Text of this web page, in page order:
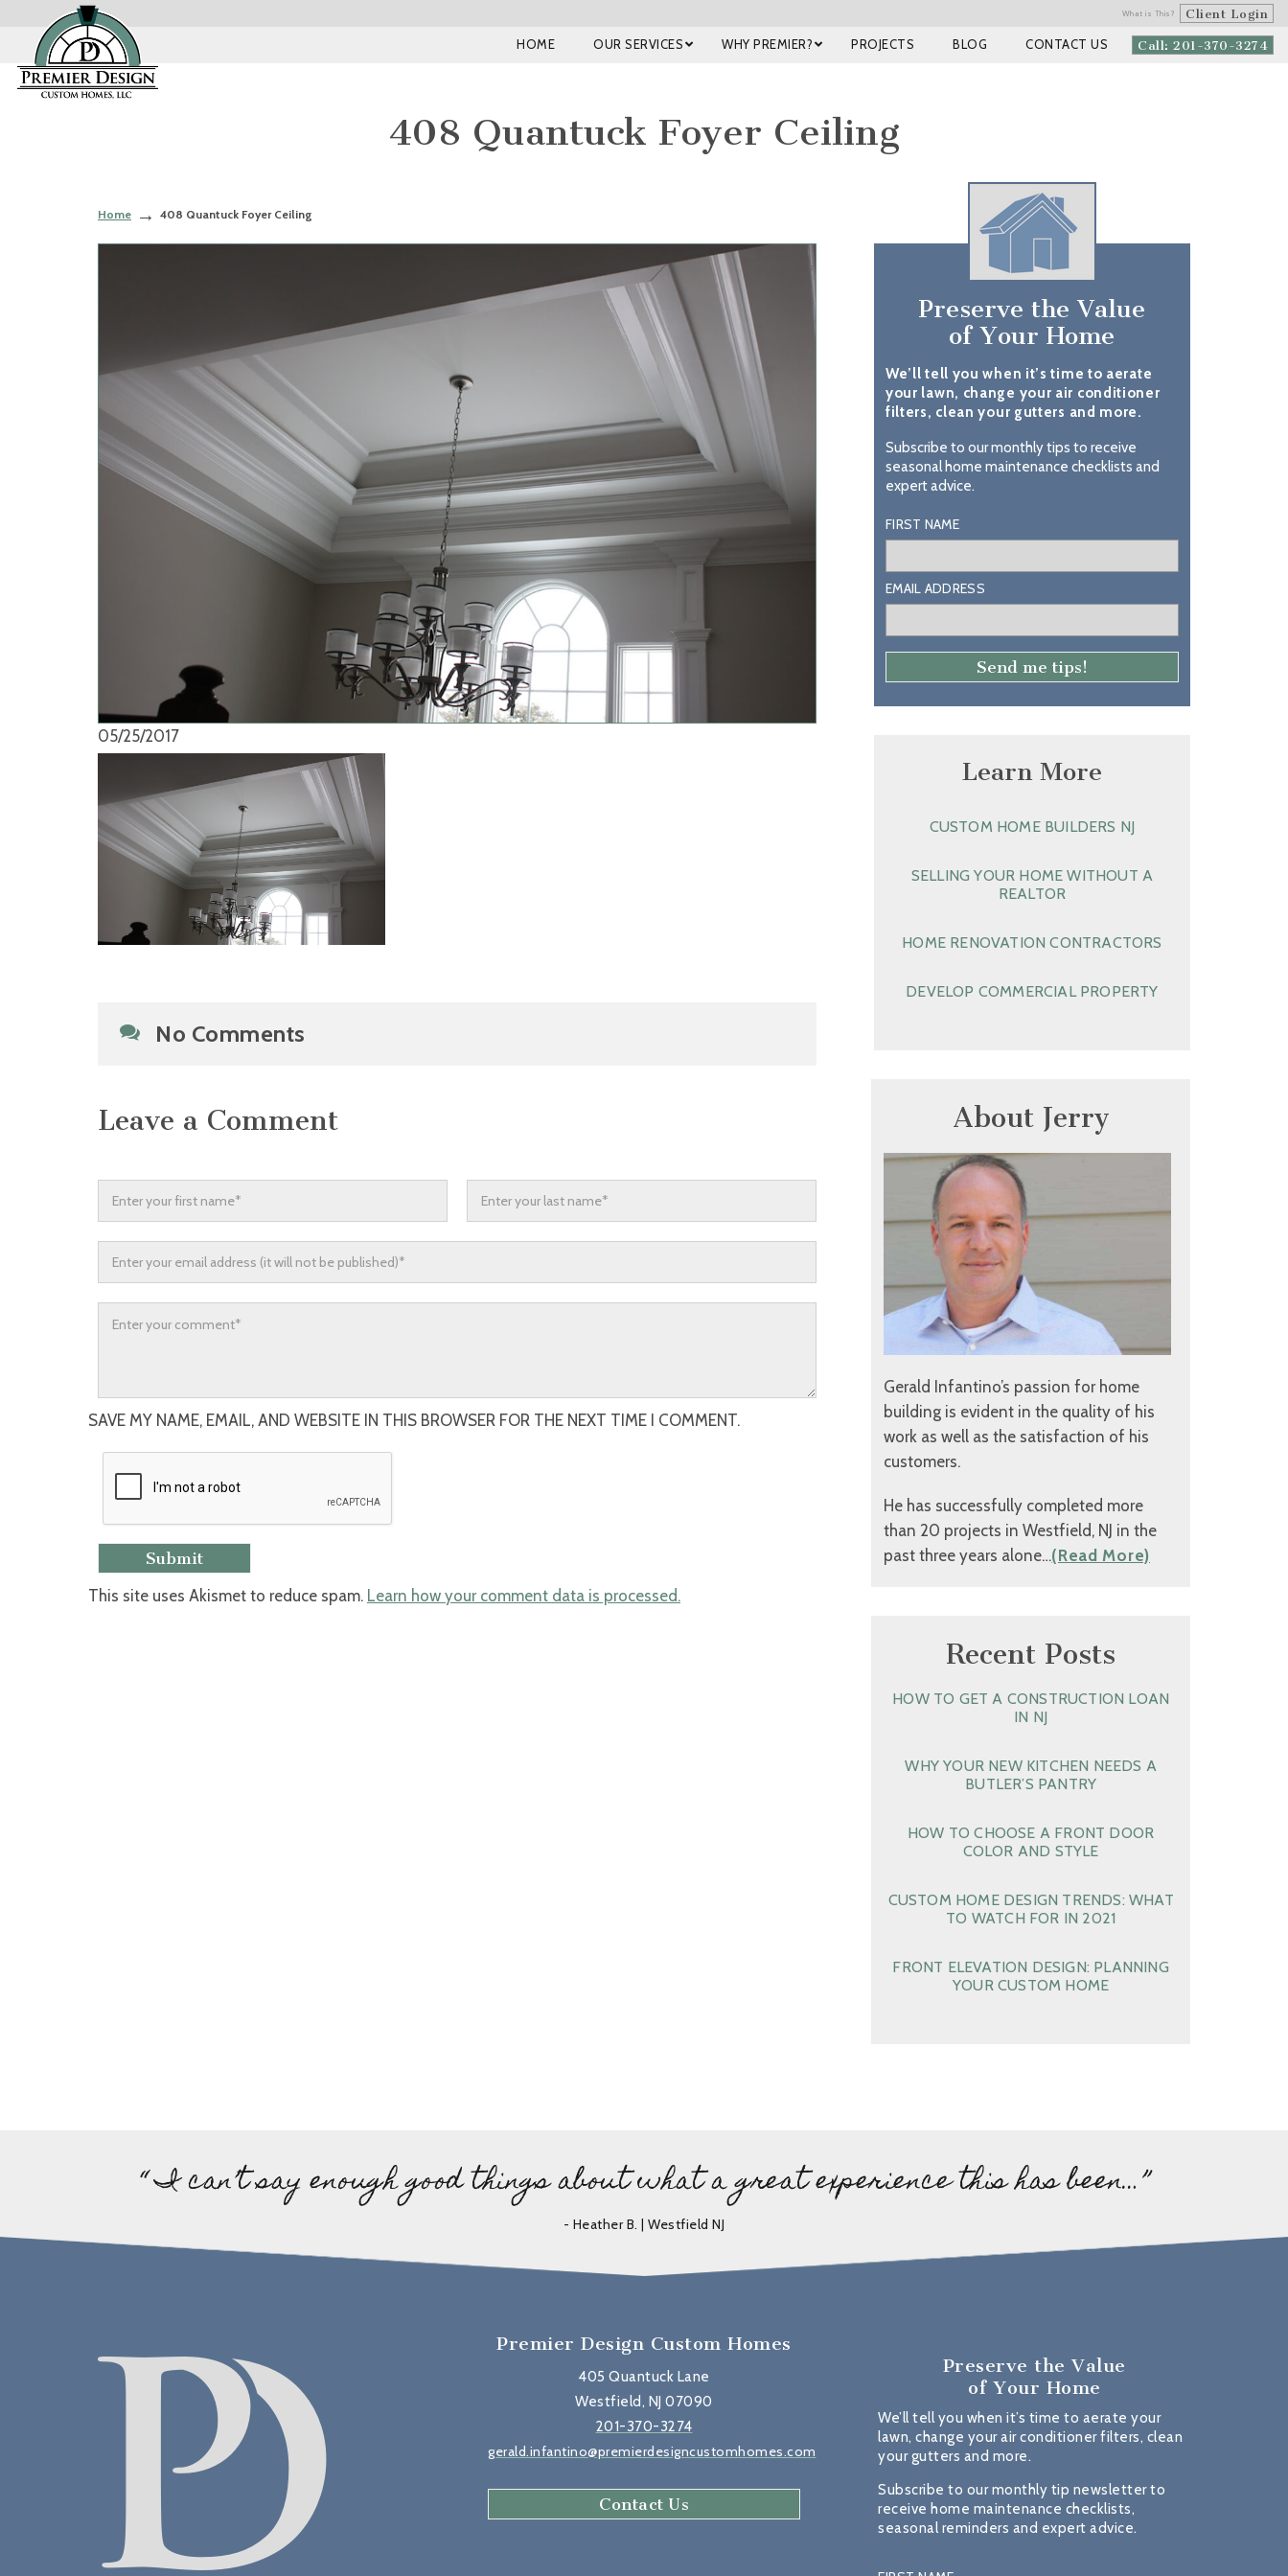
What is This? Client Login
Call: 201-370-3274
HOME OUR SERVICES WHY PREMIER? PROJECTS BLOG CONTACT US
408 Quantuck Foyer Ceiling
Home 408 Quantuck Foyer Ceiling
05/25/2017
No Comments
Leave a Comment
SAVE MY NAME, EMAIL, AND WEBSITE IN THIS BROWSER FOR THE NEXT TIME I COMMENT.
This site uses Akismet to reduce spam. Learn how your comment data is processed.
Preserve the Value
of Your Home
We’ll tell you when it’s time to aerate
your lawn, change your air conditioner
filters, clean your gutters and more.
Subscribe to our monthly tips to receive
seasonal home maintenance checklists and
expert advice.
FIRST NAME
EMAIL ADDRESS
Learn More
CUSTOM HOME BUILDERS NJ
SELLING YOUR HOME WITHOUT A
REALTOR
HOME RENOVATION CONTRACTORS
DEVELOP COMMERCIAL PROPERTY
About Jerry
Gerald Infantino’s passion for home
building is evident in the quality of his
work as well as the satisfaction of his
customers.
He has successfully completed more
than 20 projects in Westfield, NJ in the
past three years alone…(Read More)
Recent Posts
HOW TO GET A CONSTRUCTION LOAN
IN NJ
WHY YOUR NEW KITCHEN NEEDS A
BUTLER’S PANTRY
HOW TO CHOOSE A FRONT DOOR
COLOR AND STYLE
CUSTOM HOME DESIGN TRENDS: WHAT
TO WATCH FOR IN 2021
FRONT ELEVATION DESIGN: PLANNING
YOUR CUSTOM HOME
“ I can’t say enough good things about what a great experience this has been…”
- Heather B. | Westfield NJ
Premier Design Custom Homes
405 Quantuck Lane
Westfield, NJ 07090
201-370-3274
gerald.infantino@premierdesigncustomhomes.com
Contact Us
Preserve the Value
of Your Home
We’ll tell you when it’s time to aerate your
lawn, change your air conditioner filters, clean
your gutters and more.
Subscribe to our monthly tip newsletter to
receive home maintenance checklists,
seasonal reminders and expert advice.